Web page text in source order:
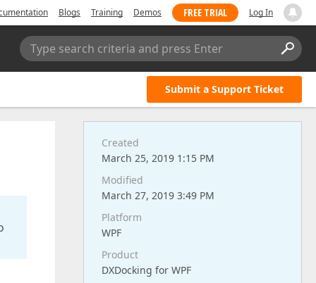
Blogs Training Demos FREE TRIAL Log In
Type search criteria and press Enter
Submit a Support Ticket
Created
March 25, 2019 1:15 PM
Modified
March 27, 2019 3:49 PM
Platform
WPF
Product
DXDocking for WPF